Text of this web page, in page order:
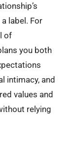
label. For
of
you both
intimacy, and
values and
relying